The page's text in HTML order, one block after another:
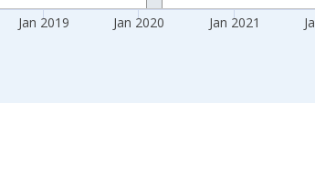
Jan 2019 Jan 2020 Jan 2021